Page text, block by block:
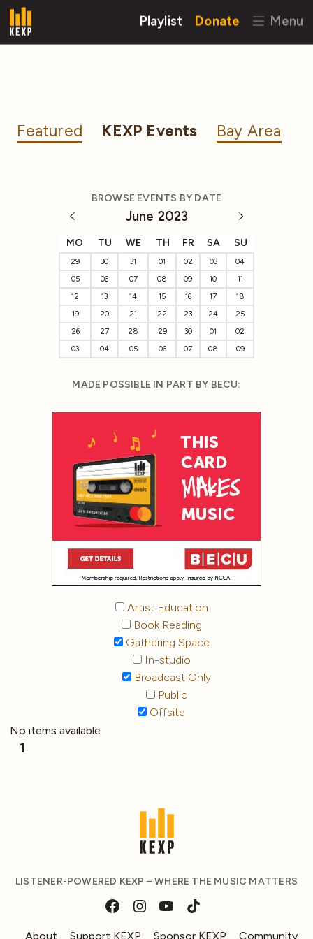
Playlist Donate Menu
Featured KEXP Events Bay Area
BROWSE EVENTS BY DATE
June 2023
MO TU WE TH FR SA SU
29 30 31 01 02 03
04
05
06 07 08 09 10
11
12
13 14 15 16 17
18
19
20 21 22 23 24
25
26
27 28 29 30 01
02
03
04 05 06 07 08 09
MADE POSSIBLE IN PART BY BECU:
Artist Education
Book Reading
Gathering Space
In-studio
Broadcast Only
Public
Offsite
No items available
1
LISTENER-POWERED KEXP – WHERE THE MUSIC MATTERS
About Support KEXP Sponsor KEXP Community